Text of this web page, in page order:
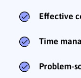
Effective
Time
Problem-